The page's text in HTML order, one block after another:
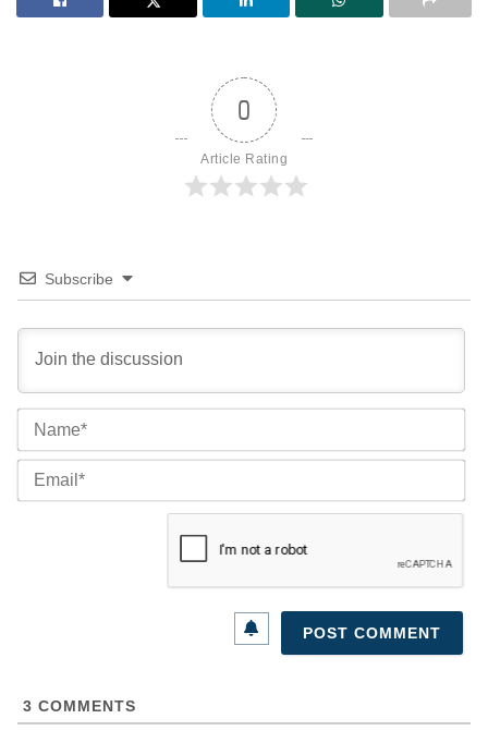
0
Article Rating
Subscribe
3 COMMENTS